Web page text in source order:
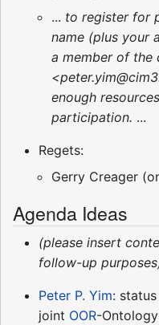
... to register for
name (plus your
a member of the
enough
participation. ...
Regets:
Gerry Creager
Agenda Ideas
(please insert
follow-up
Peter P. Yim:
joint OOR-